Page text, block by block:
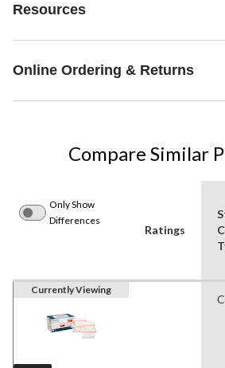
Resources
Online Ordering & Returns
Compare Similar
Only Show
Differences
Ratings
Currently Viewing